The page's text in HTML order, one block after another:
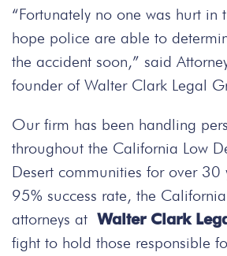
“Fortunately no one was hurt in
hope police are able to
the accident soon,” said
founder of Walter Clark Legal
Our firm has been handling
throughout the California Low
Desert communities for over 30
95% success rate, the
attorneys at Walter Clark
fight to hold those responsible